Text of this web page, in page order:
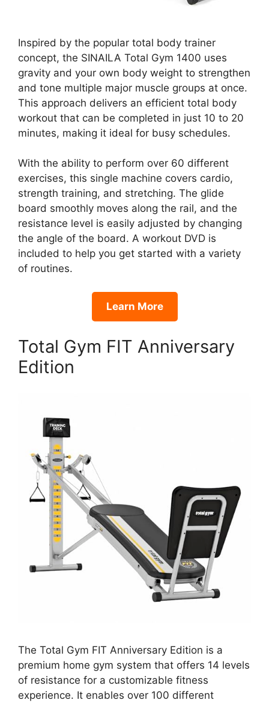
Inspired by the popular total body trainer
concept, the SINAILA Total Gym 1400 uses
gravity and your own body weight to strengthen
and tone multiple major muscle groups at once.
This approach delivers an efficient total body
workout that can be completed in just 10 to 20
minutes, making it ideal for busy schedules.
With the ability to perform over 60 different
exercises, this single machine covers cardio,
strength training, and stretching. The glide
board smoothly moves along the rail, and the
resistance level is easily adjusted by changing
the angle of the board. A workout DVD is
included to help you get started with a variety
of routines.
Learn More
Total Gym FIT Anniversary
Edition
The Total Gym FIT Anniversary Edition is a
premium home gym system that offers 14 levels
of resistance for a customizable fitness
experience. It enables over 100 different